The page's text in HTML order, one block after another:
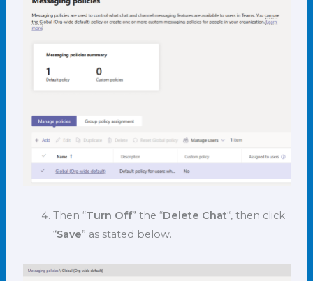
Then “Turn Off” the “Delete Chat“, then click
“Save” as stated below.